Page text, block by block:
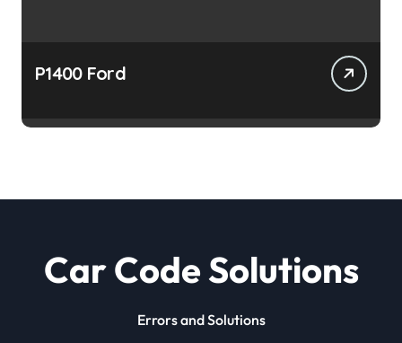
P1400 Ford
Car Code Solutions
Errors and Solutions